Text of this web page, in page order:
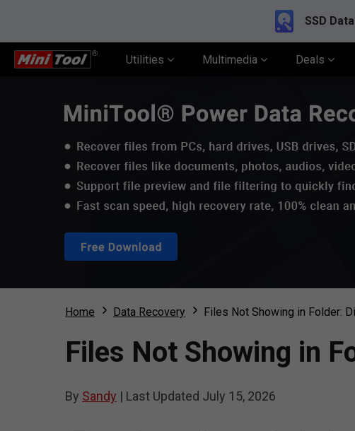
SSD
Utilities Multimedia Deals
Home Data Recovery Files Not Showing in Folder:
Files Not Showing in
By Sandy | Last Updated July 15, 2026